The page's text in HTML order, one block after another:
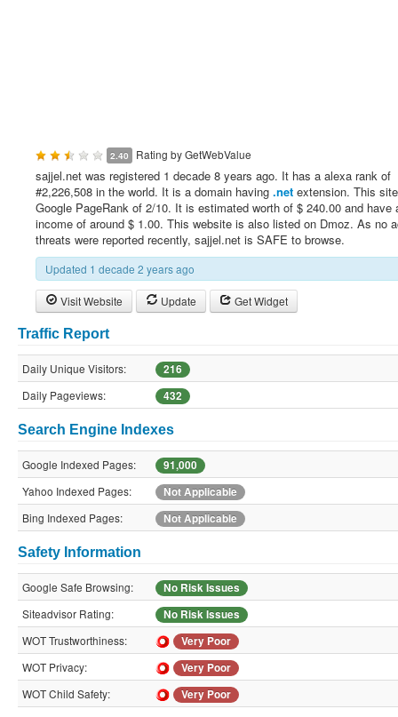
2.40 Rating byGetWebValue
sajjel.net was registered 1 decade 8 years ago. It has a alexa rank of
#2,226,508 in the world. It is a domain having .net extension. This
Google PageRank of 2/10. It is estimated worth of $ 240.00 and have
income of around $ 1.00. This website is also listed on Dmoz. As no
threats were reported recently, sajjel.net is SAFE to browse.
Updated 1 decade 2 years ago
Visit Website Update Get Widget
Traffic Report
Daily Unique Visitors:
216
Daily Pageviews:
432
Search Engine Indexes
Google Indexed Pages:
91,000
Yahoo Indexed Pages:
Not Applicable
Bing Indexed Pages:
Not Applicable
Safety Information
Google Safe Browsing:
No Risk Issues
Siteadvisor Rating:
No Risk Issues
WOT Trustworthiness:
Very Poor
WOT Privacy:
Very Poor
WOT Child Safety:
Very Poor